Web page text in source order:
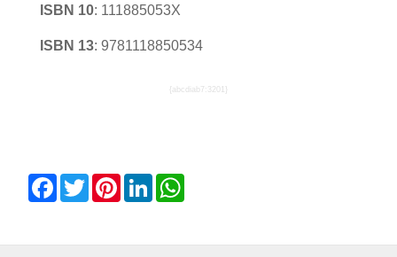
ISBN 10: 111885053X
ISBN 13: 9781118850534
{abcdiab7:3201}
Facebook
TwitterPinterestLinkedIn